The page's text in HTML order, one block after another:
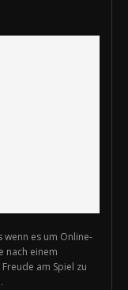
wenn es um Online-
nach einem
am Spiel zu